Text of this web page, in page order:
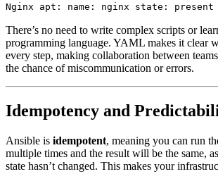
Nginx apt: name: nginx state: present
There’s no need to write complex scripts or
programming language. YAML makes it clear
every step, making collaboration between
the chance of miscommunication or errors.
Idempotency and
Ansible is idempotent, meaning you can run
multiple times and the result will be the same,
state hasn’t changed. This makes your